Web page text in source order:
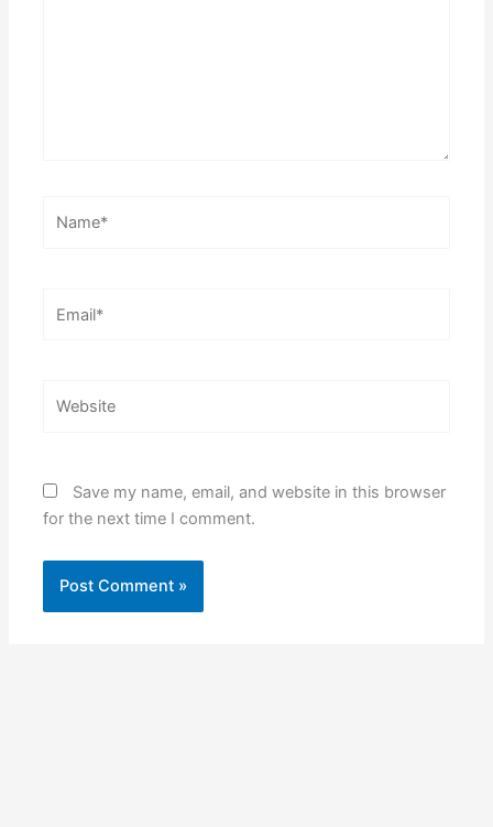
Save my name, email, and website in this browser
for the next time I comment.